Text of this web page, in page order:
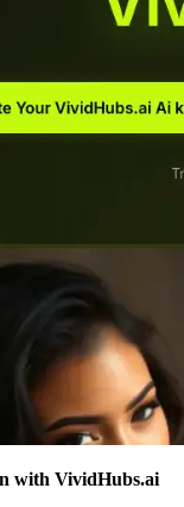
with VividHubs.ai